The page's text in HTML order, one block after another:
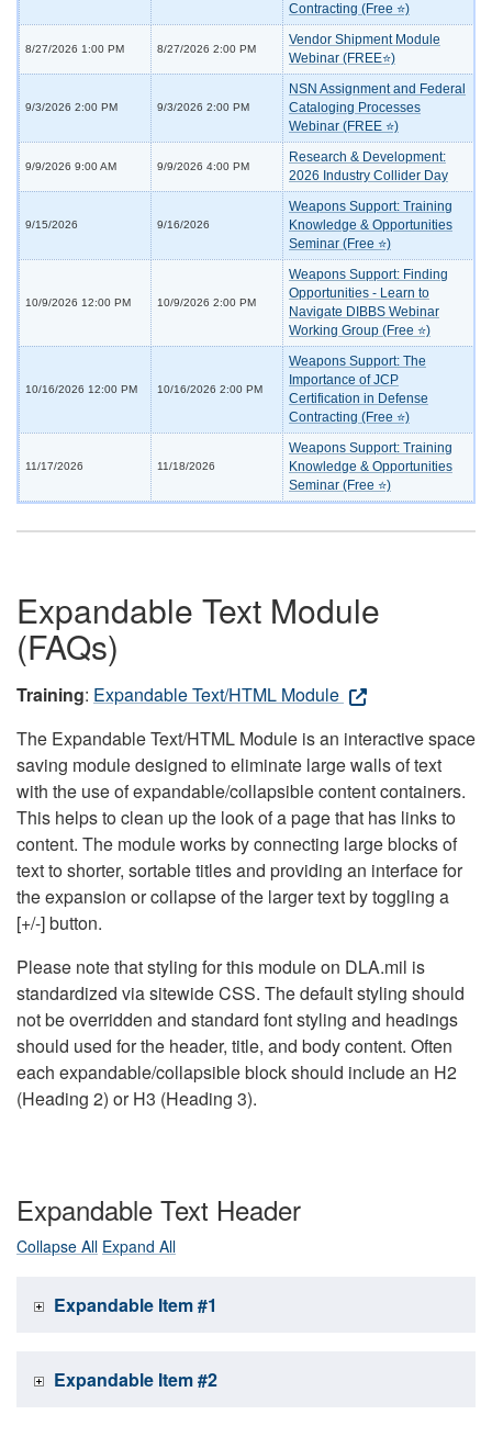
Contracting (Free ⭐)
8/27/2026 1:00 PM 8/27/2026 2:00 PM
Vendor Shipment Module
Webinar (FREE⭐)
9/3/2026 2:00 PM 9/3/2026 2:00 PM
NSN Assignment and Federal
Cataloging Processes
Webinar (FREE ⭐)
9/9/2026 9:00 AM 9/9/2026 4:00 PM
Research & Development:
2026 Industry Collider Day
9/15/2026 9/16/2026
Weapons Support: Training
Knowledge & Opportunities
Seminar (Free ⭐)
10/9/2026 12:00 PM 10/9/2026 2:00 PM
Weapons Support: Finding
Opportunities - Learn to
Navigate DIBBS Webinar
Working Group (Free ⭐)
10/16/2026 12:00 PM 10/16/2026 2:00 PM
Weapons Support: The
Importance of JCP
Certification in Defense
Contracting (Free ⭐)
11/17/2026 11/18/2026
Weapons Support: Training
Knowledge & Opportunities
Seminar (Free ⭐)
Expandable Text Module
(FAQs)
Training: Expandable Text/HTML Module
The Expandable Text/HTML Module is an interactive space
saving module designed to eliminate large walls of text
with the use of expandable/collapsible content containers.
This helps to clean up the look of a page that has links to
content. The module works by connecting large blocks of
text to shorter, sortable titles and providing an interface for
the expansion or collapse of the larger text by toggling a
[+/-] button.
Please note that styling for this module on DLA.mil is
standardized via sitewide CSS. The default styling should
not be overridden and standard font styling and headings
should used for the header, title, and body content. Often
each expandable/collapsible block should include an H2
(Heading 2) or H3 (Heading 3).
Expandable Text Header
Collapse All Expand All
Expandable Item #1
Expandable Item #2